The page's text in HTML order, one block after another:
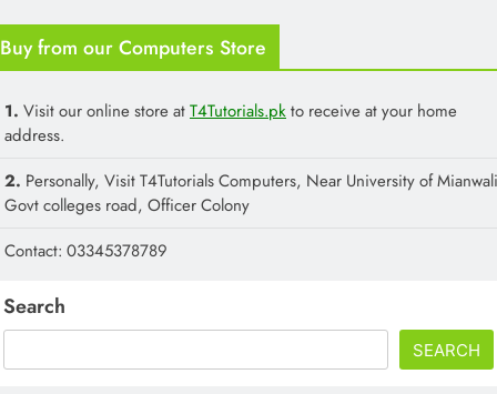
Buy from our Computers Store
1. Visit our online store atT4Tutorials.pkto receive at your home
address.
2. Personally, Visit T4Tutorials Computers, Near University of
Govt colleges road, Officer Colony
Contact: 03345378789
Search
SEARCH